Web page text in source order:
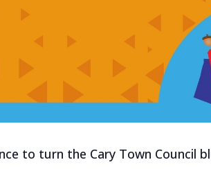
to turn the Cary Town Council